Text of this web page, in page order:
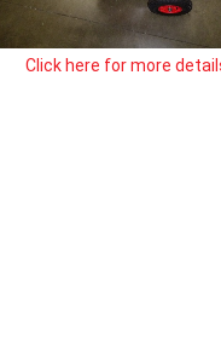
Click here for more